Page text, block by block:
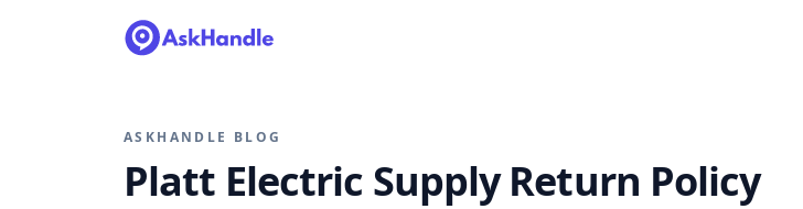
ASKHANDLE BLOG
Platt Electric Supply Return Policy